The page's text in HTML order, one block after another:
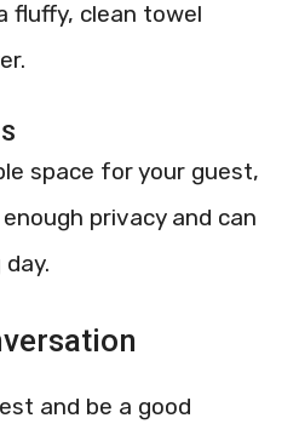
fluffy, clean towel
space for your guest,
privacy and can
and be a good